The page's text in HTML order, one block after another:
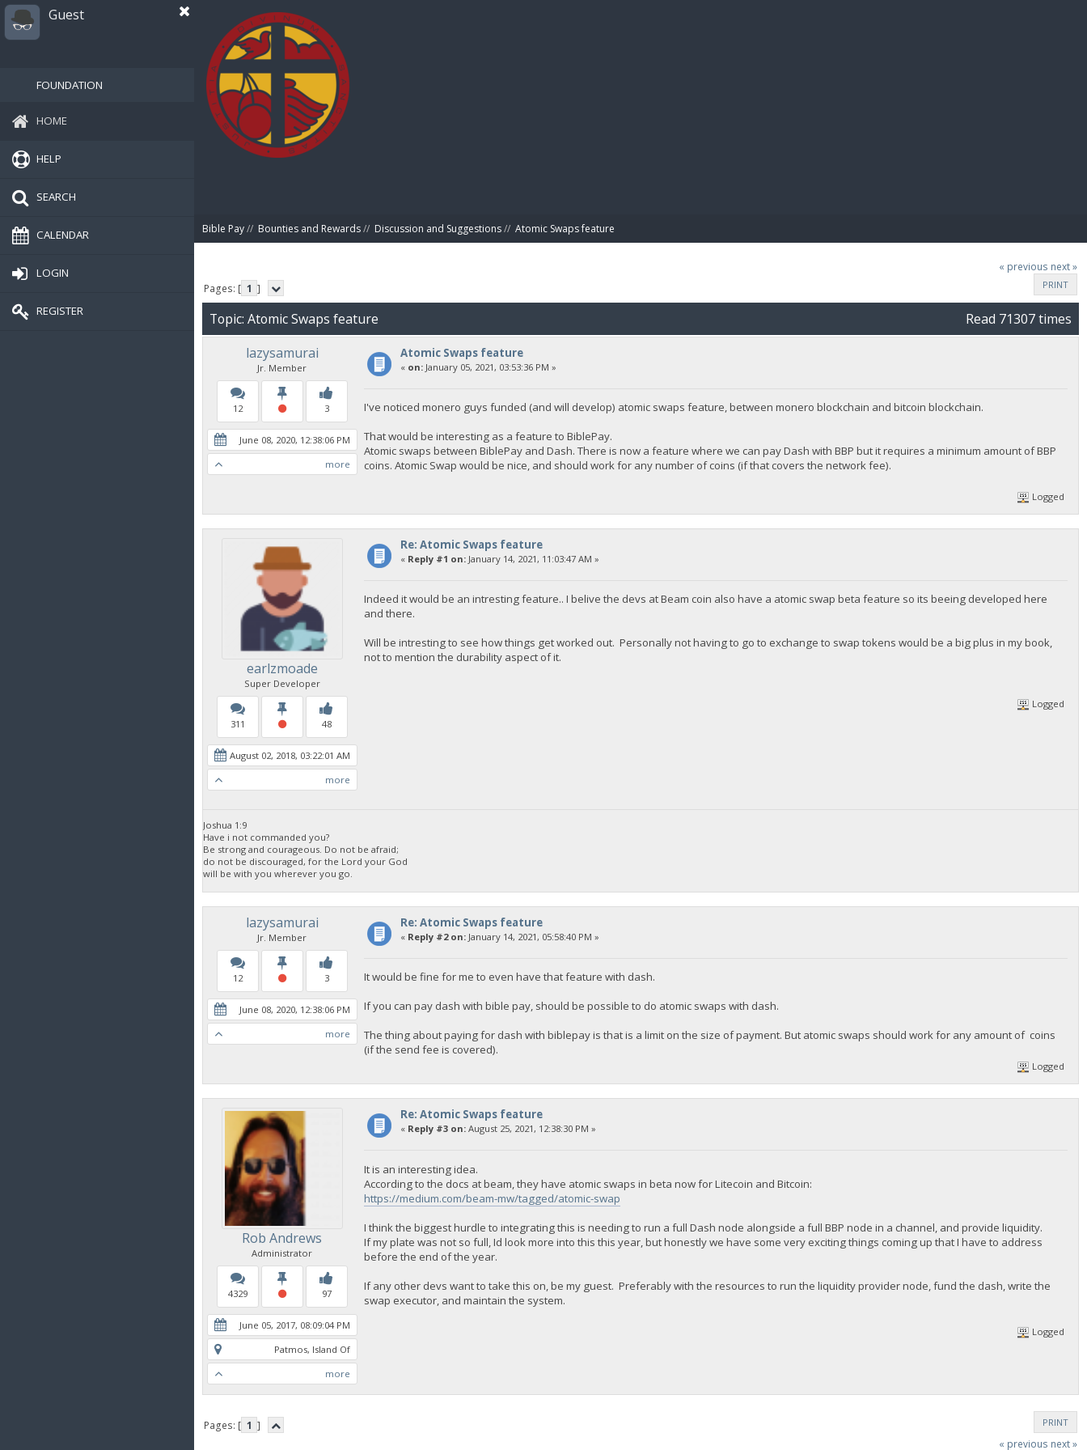
Guest
FOUNDATION
HOME
HELP
SEARCH
CALENDAR
LOGIN
REGISTER
Bible Pay// Bounties and Rewards// Discussion and Suggestions// Atomic Swaps feature
« previous next »
PRINT
Pages: [ 1 ]
Topic: Atomic Swaps feature
Read 71307 times
lazysamurai
Jr. Member
12 3
June 08, 2020, 12:38:06 PM
more
Atomic Swaps feature
« on:January 05, 2021, 03:53:36 PM »
I've noticed monero guys funded (and will develop) atomic swaps feature, between monero blockchain and bitcoin blockchain.
That would be interesting as a feature to BiblePay.
Atomic swaps between BiblePay and Dash. There is now a feature where we can pay Dash with BBP but it requires a minimum amount of BBP
coins. Atomic Swap would be nice, and should work for any number of coins (if that covers the network fee).
Logged
earlzmoade
Super Developer
311 48
August 02, 2018, 03:22:01 AM
more
Re: Atomic Swaps feature
« Reply #1 on:January 14, 2021, 11:03:47 AM »
Indeed it would be an intresting feature.. I belive the devs at Beam coin also have a atomic swap beta feature so its beeing developed here
and there.
Will be intresting to see how things get worked out. Personally not having to go to exchange to swap tokens would be a big plus in my book,
not to mention the durability aspect of it.
Logged
Joshua 1:9
Have i not commanded you?
Be strong and courageous. Do not be afraid;
do not be discouraged, for the Lord your God
will be with you wherever you go.
lazysamurai
Jr. Member
12 3
June 08, 2020, 12:38:06 PM
more
Re: Atomic Swaps feature
« Reply #2 on:January 14, 2021, 05:58:40 PM »
It would be fine for me to even have that feature with dash.
If you can pay dash with bible pay, should be possible to do atomic swaps with dash.
The thing about paying for dash with biblepay is that is a limit on the size of payment. But atomic swaps should work for any amount of coins
(if the send fee is covered).
Logged
Rob Andrews
Administrator
4329 97
June 05, 2017, 08:09:04 PM
Patmos, Island Of
more
Re: Atomic Swaps feature
« Reply #3 on:August 25, 2021, 12:38:30 PM »
It is an interesting idea.
According to the docs at beam, they have atomic swaps in beta now for Litecoin and Bitcoin:
https://medium.com/beam-mw/tagged/atomic-swap
I think the biggest hurdle to integrating this is needing to run a full Dash node alongside a full BBP node in a channel, and provide liquidity.
If my plate was not so full, Id look more into this this year, but honestly we have some very exciting things coming up that I have to address
before the end of the year.
If any other devs want to take this on, be my guest. Preferably with the resources to run the liquidity provider node, fund the dash, write the
swap executor, and maintain the system.
Logged
PRINT
Pages: [ 1 ]
« previous next »